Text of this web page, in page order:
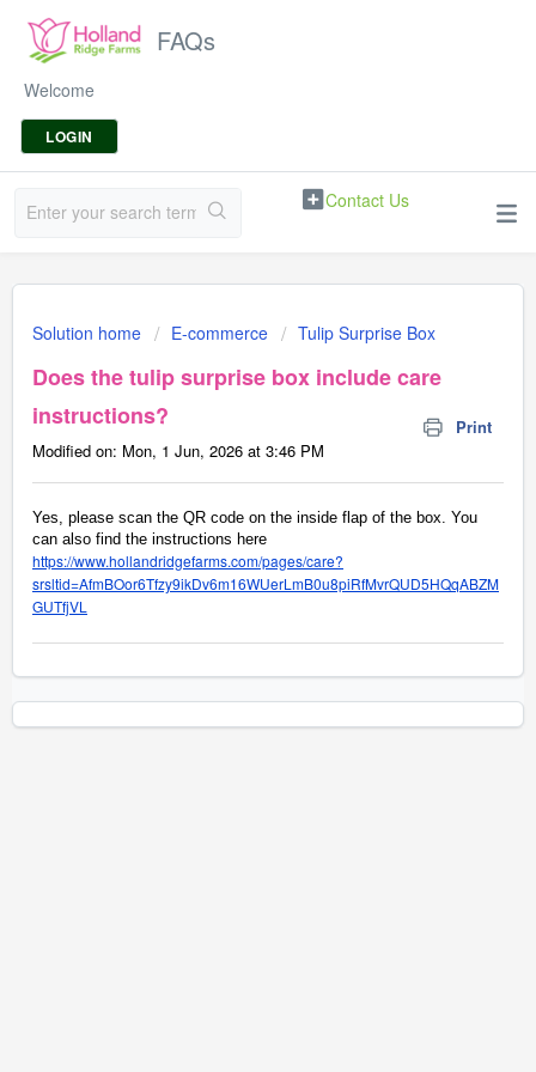
FAQs
Welcome
LOGIN
Contact Us
Solution home E-commerce Tulip Surprise Box
Does the tulip surprise box include care
instructions?
Print
Modified on: Mon, 1 Jun, 2026 at 3:46 PM
Yes, please scan the QR code on the inside flap of the box. You
can also find the instructions here
https://www.hollandridgefarms.com/pages/care?
srsltid=AfmBOor6Tfzy9ikDv6m16WUerLmB0u8piRfMvrQUD5HQqABZM
GUTfjVL